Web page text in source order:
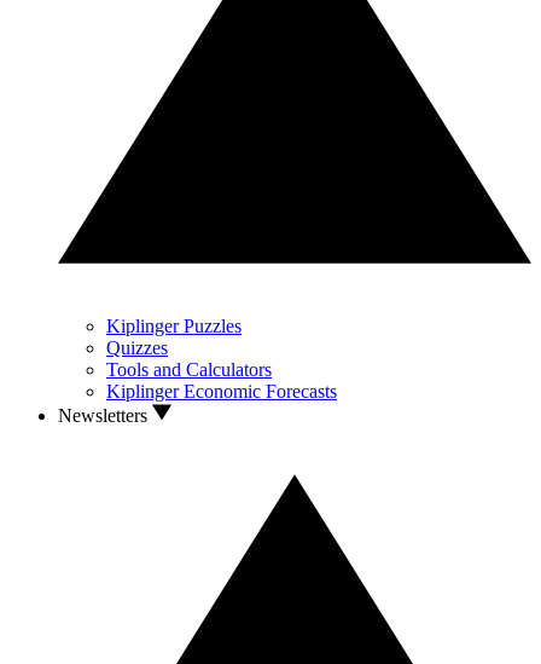
Kiplinger Puzzles
Quizzes
Tools and Calculators
Kiplinger Economic Forecasts
Newsletters